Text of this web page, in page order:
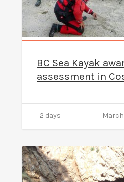
BC Sea Kayak
assessment in
2 days